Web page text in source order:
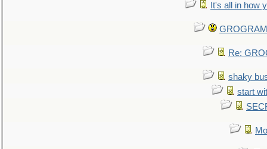
It's all in how
Re:
shaky
start